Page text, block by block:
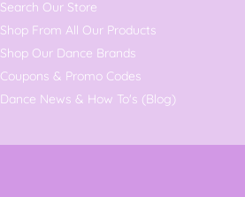
Search Our Store
Shop From All Our Products
Shop Our Dance Brands
Coupons & Promo Codes
Dance News & How To's (Blog)